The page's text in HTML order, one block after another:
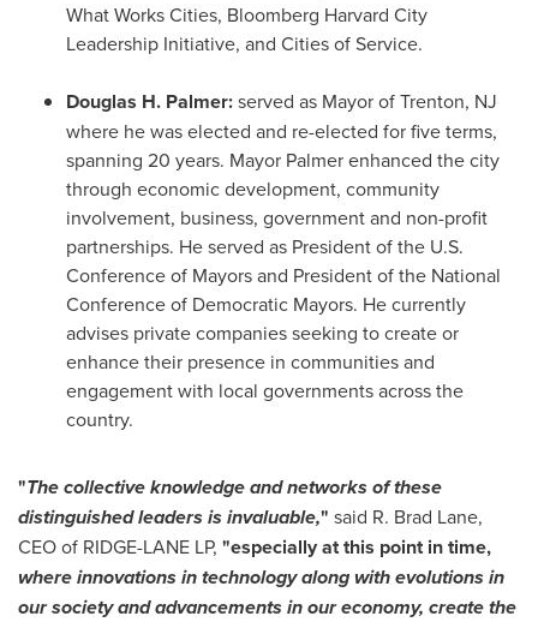
What Works Cities, Bloomberg Harvard City
Leadership Initiative, and Cities of Service.
Douglas H. Palmer:served as Mayor ofTrenton, NJ
where he was elected and re-elected for five terms,
spanning 20 years. Mayor Palmer enhanced the city
through economic development, community
involvement, business, government and non-profit
partnerships. He served as President of the U.S.
Conference of Mayors and President of the National
Conference of Democratic Mayors. He currently
advises private companies seeking to create or
enhance their presence in communities and
engagement with local governments across the
country.
"The collective knowledge and networks of these
distinguished leaders is invaluable," said R. Brad Lane,
CEO of RIDGE-LANE LP, "especially at this point in time,
where innovations in technology along with evolutions in
our society and advancements in our economy, create the